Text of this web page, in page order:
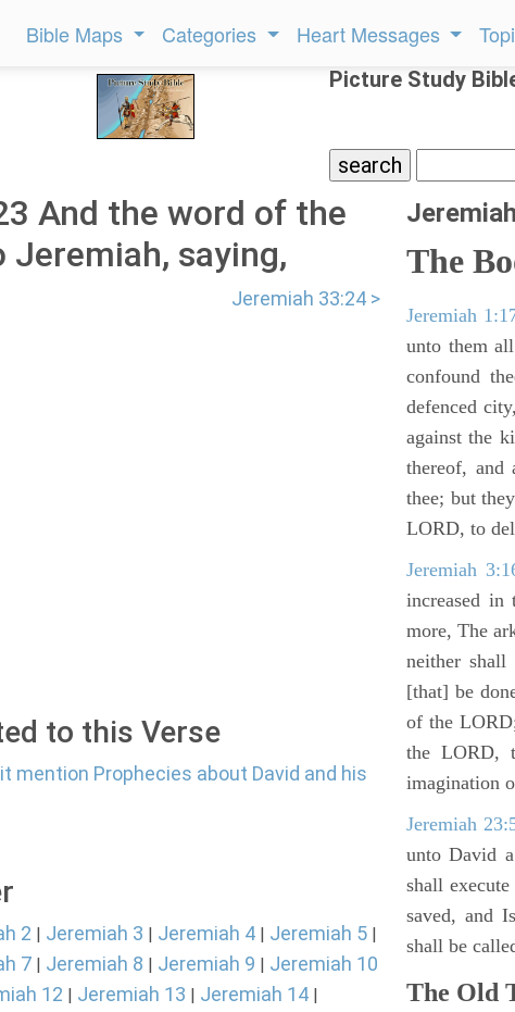
Bible Maps Categories Heart Messages
Picture Study
And the word of the
Jeremiah, saying,
Jeremiah 33:24 >
to this Verse
mention Prophecies about David and his
2 | Jeremiah 3 | Jeremiah 4 | Jeremiah 5 |
7 | Jeremiah 8 | Jeremiah 9 | Jeremiah 10
12 | Jeremiah 13 | Jeremiah 14 |
Jeremiah
The
Jeremiah
unto them
confound
defenced
against the
thereof, and
thee; but
LORD, to
Jeremiah
increased
more, The
neither
[that] be
of the
the LORD,
imagination
Jeremiah
unto David
shall
saved, and
shall be
The Old